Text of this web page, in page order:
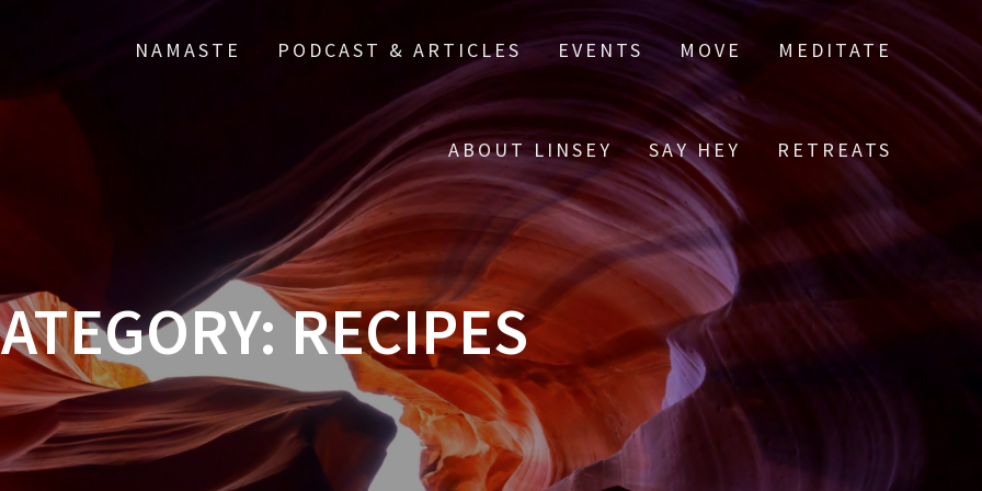
NAMASTE PODCAST & ARTICLES EVENTS MOVE MEDITATE
ABOUT LINSEY SAY HEY RETREATS
RECIPES